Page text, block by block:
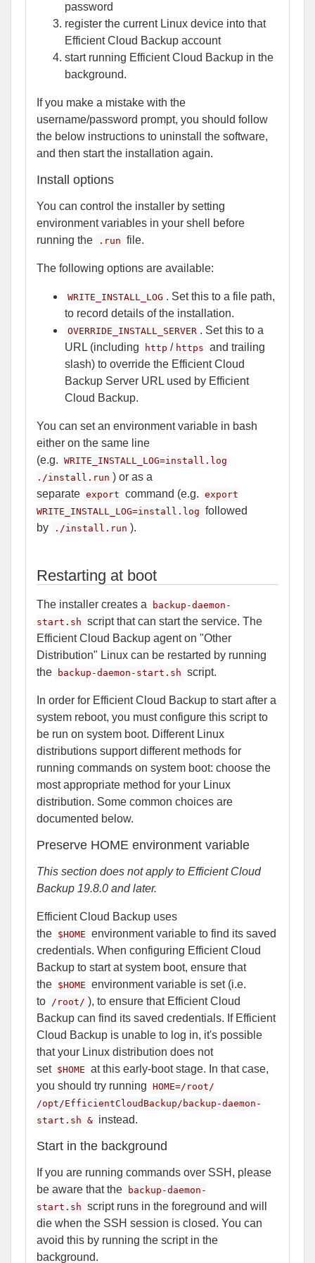
password
register the current Linux device into that
Efficient Cloud Backup account
start running Efficient Cloud Backup in the
background.
If you make a mistake with the
username/password prompt, you should follow
the below instructions to uninstall the software,
and then start the installation again.
Install options
You can control the installer by setting
environment variables in your shell before
running the
.run file.
The following options are available:
WRITE_INSTALL_LOG . Set this to a file path,
to record details of the installation.
OVERRIDE_INSTALL_SERVER . Set this to a
URL (including
http / https and trailing
slash) to override the Efficient Cloud
Backup Server URL used by Efficient
Cloud Backup.
You can set an environment variable in bash
either on the same line
(e.g. WRITE_INSTALL_LOG=install.log
./install.run ) or as a
separate export command (e.g. export
WRITE_INSTALL_LOG=install.log followed
by
./install.run ).
Restarting at boot
The installer creates a
backup-daemon-
start.sh script that can start the service. The
Efficient Cloud Backup agent on "Other
Distribution" Linux can be restarted by running
the
backup-daemon-start.sh script.
In order for Efficient Cloud Backup to start after a
system reboot, you must configure this script to
be run on system boot. Different Linux
distributions support different methods for
running commands on system boot: choose the
most appropriate method for your Linux
distribution. Some common choices are
documented below.
Preserve HOME environment variable
This section does not apply to Efficient Cloud
Backup 19.8.0 and later.
Efficient Cloud Backup uses
the $HOME environment variable to find its saved
credentials. When configuring Efficient Cloud
Backup to start at system boot, ensure that
the $HOME environment variable is set (i.e.
to /root/ ), to ensure that Efficient Cloud
Backup can find its saved credentials. If Efficient
Cloud Backup is unable to log in, it's possible
that your Linux distribution does not
set $HOME at this early-boot stage. In that case,
you should try running HOME=/root/
/opt/EfficientCloudBackup/backup-daemon-
start.sh & instead.
Start in the background
If you are running commands over SSH, please
be aware that the
backup-daemon-
start.sh script runs in the foreground and will
die when the SSH session is closed. You can
avoid this by running the script in the
background.